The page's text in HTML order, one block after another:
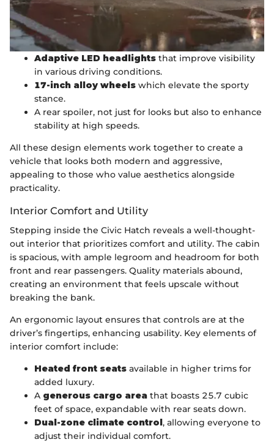
Adaptive LED headlights that improve visibility
in various driving conditions.
17-inch alloy wheels which elevate the sporty
stance.
A rear spoiler, not just for looks but also to enhance
stability at high speeds.
All these design elements work together to create a
vehicle that looks both modern and aggressive,
appealing to those who value aesthetics alongside
practicality.
Interior Comfort and Utility
Stepping inside the Civic Hatch reveals a well-thought-
out interior that prioritizes comfort and utility. The cabin
is spacious, with ample legroom and headroom for both
front and rear passengers. Quality materials abound,
creating an environment that feels upscale without
breaking the bank.
An ergonomic layout ensures that controls are at the
driver’s fingertips, enhancing usability. Key elements of
interior comfort include:
Heated front seats available in higher trims for
added luxury.
A generous cargo area that boasts 25.7 cubic
feet of space, expandable with rear seats down.
Dual-zone climate control, allowing everyone to
adjust their individual comfort.